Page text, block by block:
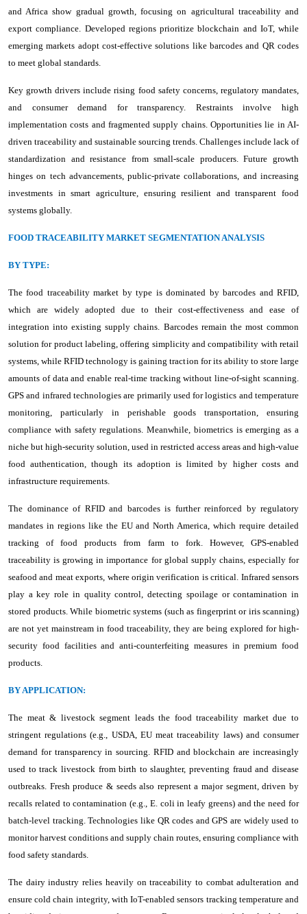
and Africa show gradual growth, focusing on agricultural traceability and
export compliance. Developed regions prioritize blockchain and IoT, while
emerging markets adopt cost-effective solutions like barcodes and QR codes
to meet global standards.
Key growth drivers include rising food safety concerns, regulatory mandates,
and consumer demand for transparency. Restraints involve high
implementation costs and fragmented supply chains. Opportunities lie in AI-
driven traceability and sustainable sourcing trends. Challenges include lack of
standardization and resistance from small-scale producers. Future growth
hinges on tech advancements, public-private collaborations, and increasing
investments in smart agriculture, ensuring resilient and transparent food
systems globally.
FOOD TRACEABILITY MARKET SEGMENTATION ANALYSIS
BY TYPE:
The food traceability market by type is dominated by barcodes and RFID,
which are widely adopted due to their cost-effectiveness and ease of
integration into existing supply chains. Barcodes remain the most common
solution for product labeling, offering simplicity and compatibility with retail
systems, while RFID technology is gaining traction for its ability to store large
amounts of data and enable real-time tracking without line-of-sight scanning.
GPS and infrared technologies are primarily used for logistics and temperature
monitoring, particularly in perishable goods transportation, ensuring
compliance with safety regulations. Meanwhile, biometrics is emerging as a
niche but high-security solution, used in restricted access areas and high-value
food authentication, though its adoption is limited by higher costs and
infrastructure requirements.
The dominance of RFID and barcodes is further reinforced by regulatory
mandates in regions like the EU and North America, which require detailed
tracking of food products from farm to fork. However, GPS-enabled
traceability is growing in importance for global supply chains, especially for
seafood and meat exports, where origin verification is critical. Infrared sensors
play a key role in quality control, detecting spoilage or contamination in
stored products. While biometric systems (such as fingerprint or iris scanning)
are not yet mainstream in food traceability, they are being explored for high-
security food facilities and anti-counterfeiting measures in premium food
products.
BY APPLICATION:
The meat & livestock segment leads the food traceability market due to
stringent regulations (e.g., USDA, EU meat traceability laws) and consumer
demand for transparency in sourcing. RFID and blockchain are increasingly
used to track livestock from birth to slaughter, preventing fraud and disease
outbreaks. Fresh produce & seeds also represent a major segment, driven by
recalls related to contamination (e.g., E. coli in leafy greens) and the need for
batch-level tracking. Technologies like QR codes and GPS are widely used to
monitor harvest conditions and supply chain routes, ensuring compliance with
food safety standards.
The dairy industry relies heavily on traceability to combat adulteration and
ensure cold chain integrity, with IoT-enabled sensors tracking temperature and